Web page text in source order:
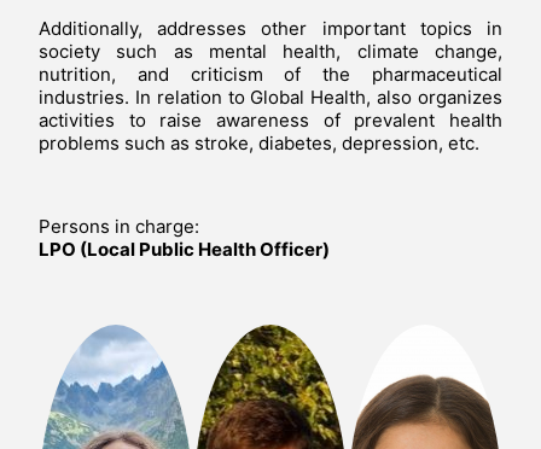
Additionally, addresses other important topics in
society such as mental health, climate change,
nutrition, and criticism of the pharmaceutical
industries. In relation to Global Health, also organizes
activities to raise awareness of prevalent health
problems such as stroke, diabetes, depression, etc.
Persons in charge:
LPO (Local Public Health Officer)